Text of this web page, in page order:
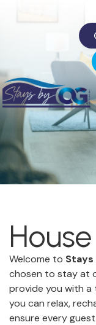
Welcome to Stays
chosen to stay at
provide you with a
you can relax,
ensure every